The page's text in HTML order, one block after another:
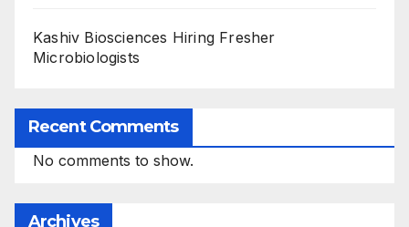
Kashiv Biosciences Hiring Fresher
Microbiologists
Recent Comments
No comments to show.
Archives